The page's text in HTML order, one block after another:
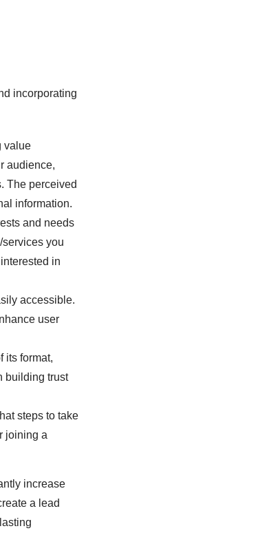
incorporating
value
audience,
The perceived
information.
and needs
you
in
accessible.
user
its format,
building trust
steps to take
joining a
increase
a lead